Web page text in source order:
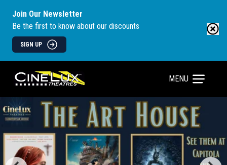
Join Our Newsletter
Be the first to know about our discounts
SIGN UP
MENU